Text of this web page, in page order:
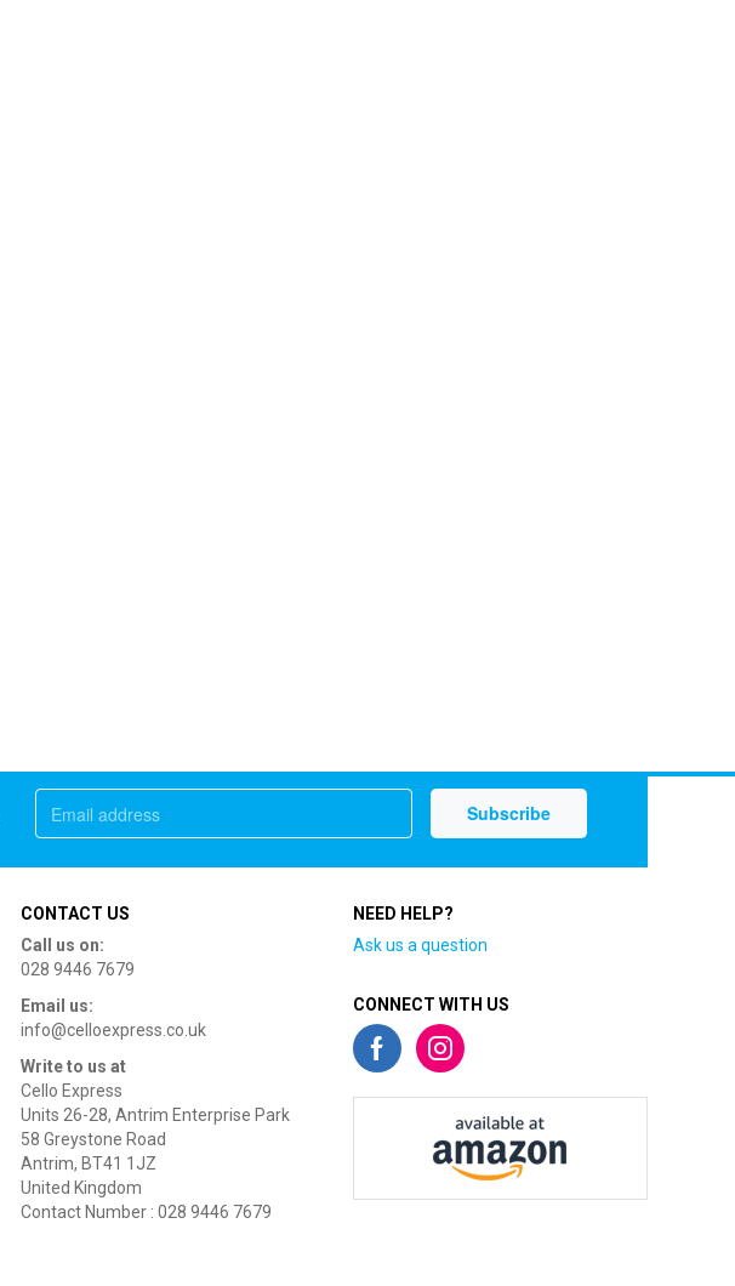
CONTACT US
Call us on:
028 9446 7679
Email us:
info@celloexpress.co.uk
Write to us at
Cello Express
Units 26-28, Antrim Enterprise Park
58 Greystone Road
Antrim, BT41 1JZ
United Kingdom
Contact Number : 028 9446 7679
NEED HELP?
Ask us a question
CONNECT WITH US